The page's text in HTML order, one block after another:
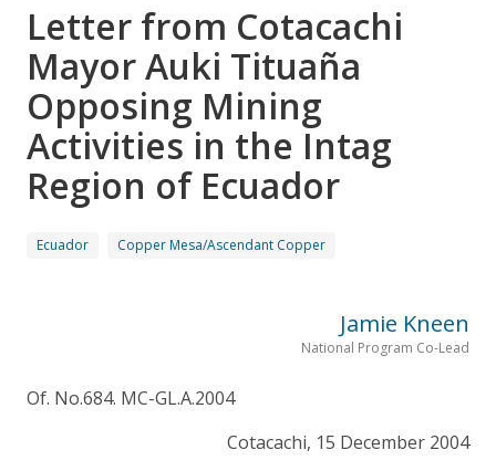
Letter from Cotacachi
Mayor Auki Tituaña
Opposing Mining
Activities in the Intag
Region of Ecuador
Ecuador Copper Mesa/Ascendant Copper
Jamie Kneen
National Program Co-Lead
Of. No.684. MC-GL.A.2004
Cotacachi, 15 December 2004